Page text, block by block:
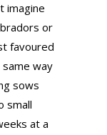
imagine
or
favoured
way
sows
small
at a